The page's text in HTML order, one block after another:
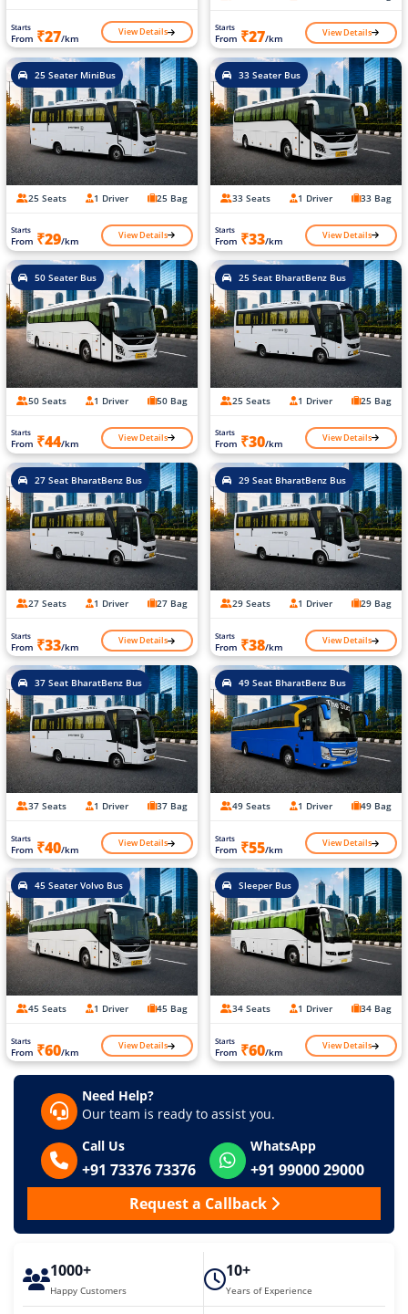
Starts
From ₹27/km View Details Starts
From ₹27/km View Details
25 Seater MiniBus
25 Seats 1 Driver 25 Bag
Starts
From ₹29/km View Details
33 Seater Bus
33 Seats 1 Driver 33 Bag
Starts
From ₹33/km View Details
50 Seater Bus
50 Seats 1 Driver 50 Bag
Starts
From ₹44/km View Details
25 Seat BharatBenz Bus
25 Seats 1 Driver 25 Bag
Starts
From ₹30/km View Details
27 Seat BharatBenz Bus
27 Seats 1 Driver 27 Bag
Starts
From ₹33/km View Details
29 Seat BharatBenz Bus
29 Seats 1 Driver 29 Bag
Starts
From ₹38/km View Details
37 Seat BharatBenz Bus
37 Seats 1 Driver 37 Bag
Starts
From ₹40/km View Details
49 Seat BharatBenz Bus
49 Seats 1 Driver 49 Bag
Starts
From ₹55/km View Details
45 Seater Volvo Bus
45 Seats 1 Driver 45 Bag
Starts
From ₹60/km View Details
Sleeper Bus
34 Seats 1 Driver 34 Bag
Starts
From ₹60/km View Details
Need Help?
Our team is ready to assist you.
Call Us
+91 73376 73376
WhatsApp
+91 99000 29000
Request a Callback
1000+
Happy Customers
10+
Years of Experience